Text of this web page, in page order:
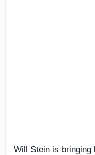
Will Stein is bringing